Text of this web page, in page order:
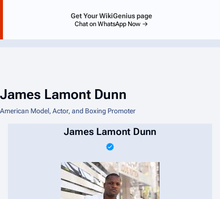
Get Your WikiGenius page
Chat on WhatsApp Now →
James Lamont Dunn
American Model, Actor, and Boxing Promoter
James Lamont Dunn